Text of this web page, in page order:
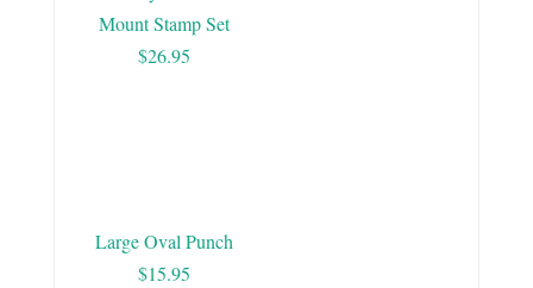
Mount Stamp Set
$26.95
Large Oval Punch
$15.95